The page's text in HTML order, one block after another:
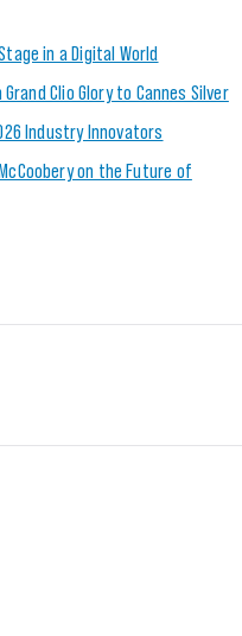
in a Digital World
Clio Glory to Cannes Silver
Industry Innovators
on the Future of